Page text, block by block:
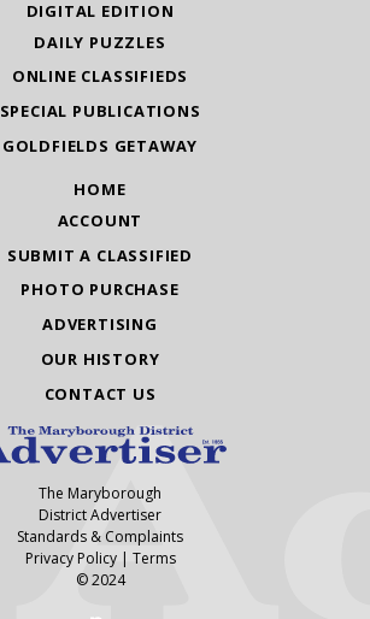
DIGITAL EDITION
DAILY PUZZLES
ONLINE CLASSIFIEDS
SPECIAL PUBLICATIONS
GOLDFIELDS GETAWAY
HOME
ACCOUNT
SUBMIT A CLASSIFIED
PHOTO PURCHASE
ADVERTISING
OUR HISTORY
CONTACT US
The Maryborough
District Advertiser
Standards & Complaints
Privacy Policy| Terms
© 2024